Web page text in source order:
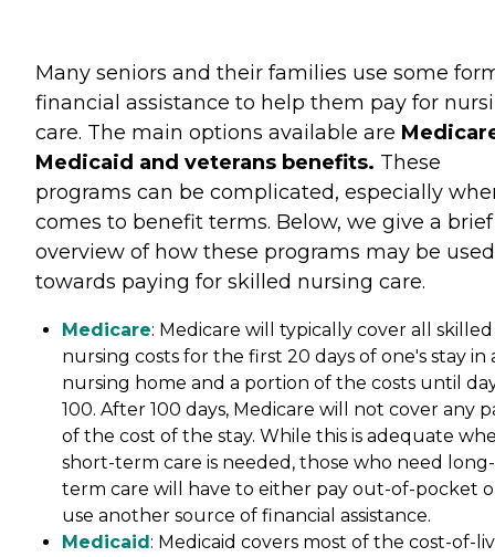
Many seniors and their families use some
financial assistance to help them pay for
care. The main options available are
Medicaid and veterans benefits. These
programs can be complicated, especially
comes to benefit terms. Below, we give a brief
overview of how these programs may be used
towards paying for skilled nursing care.
Medicare: Medicare will typically cover all skilled
nursing costs for the first 20 days of one's stay in
nursing home and a portion of the costs until
100. After 100 days, Medicare will not cover any
of the cost of the stay. While this is adequate
short-term care is needed, those who need long-
term care will have to either pay out-of-pocket
use another source of financial assistance.
Medicaid : Medicaid covers most of the cost-of-